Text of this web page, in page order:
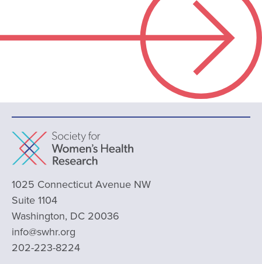
1025 Connecticut Avenue NW
Suite 1104
Washington, DC 20036
info@swhr.org
202-223-8224